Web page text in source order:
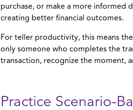
purchase, or make a more informed
creating better financial outcomes.
For teller productivity, this means
only someone who completes the
transaction, recognize the moment,
Practice Scenario-